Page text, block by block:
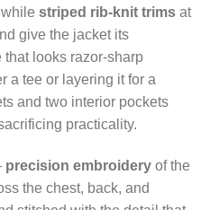
striped rib-knit trims at
give the jacket its
looks razor-sharp
a tee or layering it for a
and two interior pockets
practicality.
precision embroidery of the
the chest, back, and